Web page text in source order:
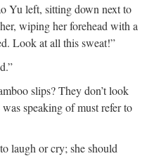
Yu left, sitting down next to
wiping her forehead with a
Look at all this sweat!”
slips? They don’t look
speaking of must refer to
laugh or cry; she should